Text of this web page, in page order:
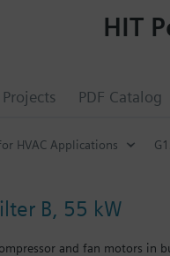
Projects PDF Catalog
HIT
HVAC Applications
B, 55 kW
and fan motors in